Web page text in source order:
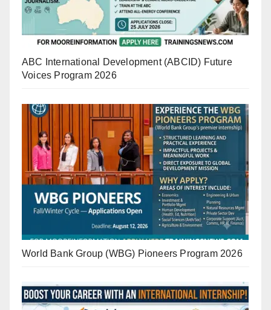
ABC International Development (ABCID) Future
Voices Program 2026
World Bank Group (WBG) Pioneers Program 2026